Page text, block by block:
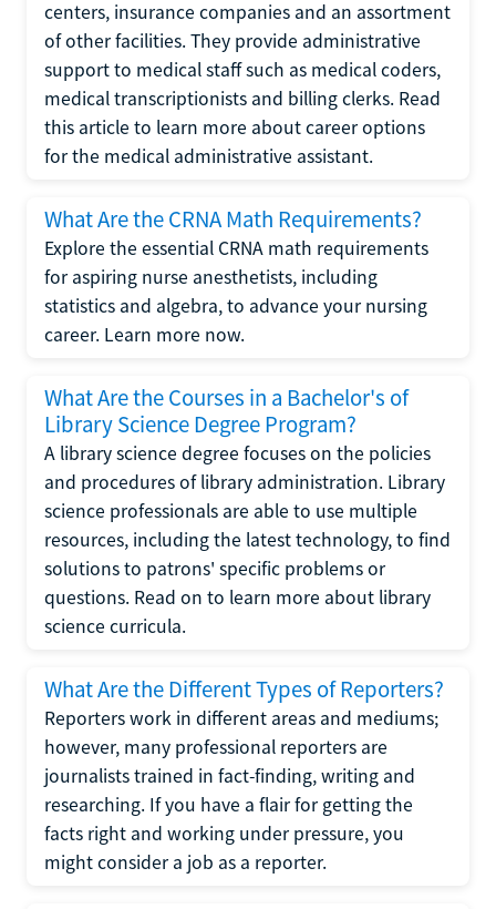
centers, insurance companies and an assortment
of other facilities. They provide administrative
support to medical staff such as medical coders,
medical transcriptionists and billing clerks. Read
this article to learn more about career options
for the medical administrative assistant.
What Are the CRNA Math Requirements?
Explore the essential CRNA math requirements
for aspiring nurse anesthetists, including
statistics and algebra, to advance your nursing
career. Learn more now.
What Are the Courses in a Bachelor's of
Library Science Degree Program?
A library science degree focuses on the policies
and procedures of library administration. Library
science professionals are able to use multiple
resources, including the latest technology, to find
solutions to patrons' specific problems or
questions. Read on to learn more about library
science curricula.
What Are the Different Types of Reporters?
Reporters work in different areas and mediums;
however, many professional reporters are
journalists trained in fact-finding, writing and
researching. If you have a flair for getting the
facts right and working under pressure, you
might consider a job as a reporter.